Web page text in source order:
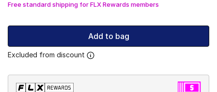
Free standard shipping for FLX Rewards members
Add to bag
Excluded from discount